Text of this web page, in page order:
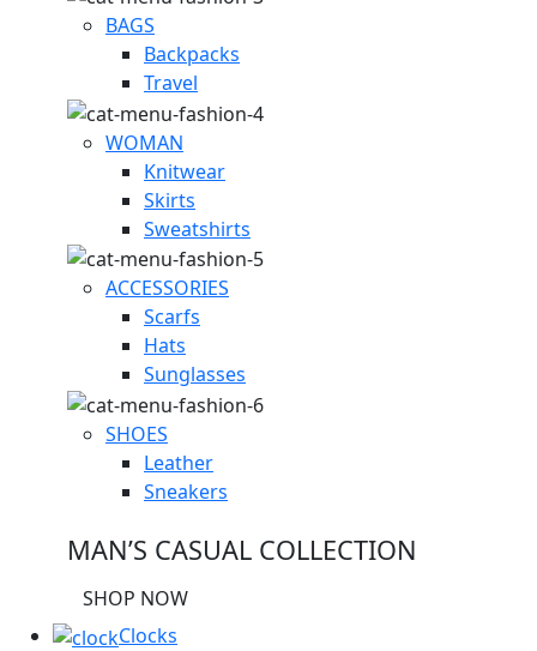
BAGS
Backpacks
Travel
WOMAN
Knitwear
Skirts
Sweatshirts
ACCESSORIES
Scarfs
Hats
Sunglasses
SHOES
Leather
Sneakers
MAN’S CASUAL COLLECTION
SHOP NOW
Clocks